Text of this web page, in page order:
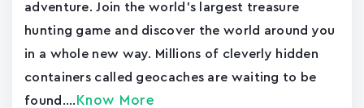
adventure. Join the world's largest treasure
hunting game and discover the world around you
in a whole new way. Millions of cleverly hidden
containers called geocaches are waiting to be
found.... Know More